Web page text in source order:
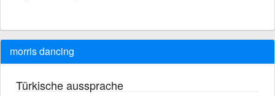
morris dancing
Türkische aussprache